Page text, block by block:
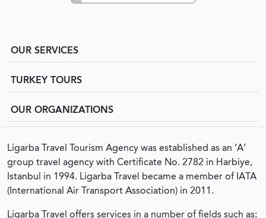
OUR SERVICES
TURKEY TOURS
OUR ORGANIZATIONS
Ligarba Travel Tourism Agency was established as an ‘A’
group travel agency with Certificate No. 2782 in Harbiye,
Istanbul in 1994. Ligarba Travel became a member of IATA
(International Air Transport Association) in 2011.
Ligarba Travel offers services in a number of fields such as;